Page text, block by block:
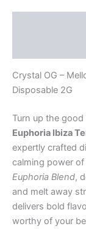
Crystal OG –
Disposable 2G
Turn up the
Euphoria Ibiza
expertly crafted
calming power of
Euphoria Blend,
and melt away
delivers bold
worthy of your